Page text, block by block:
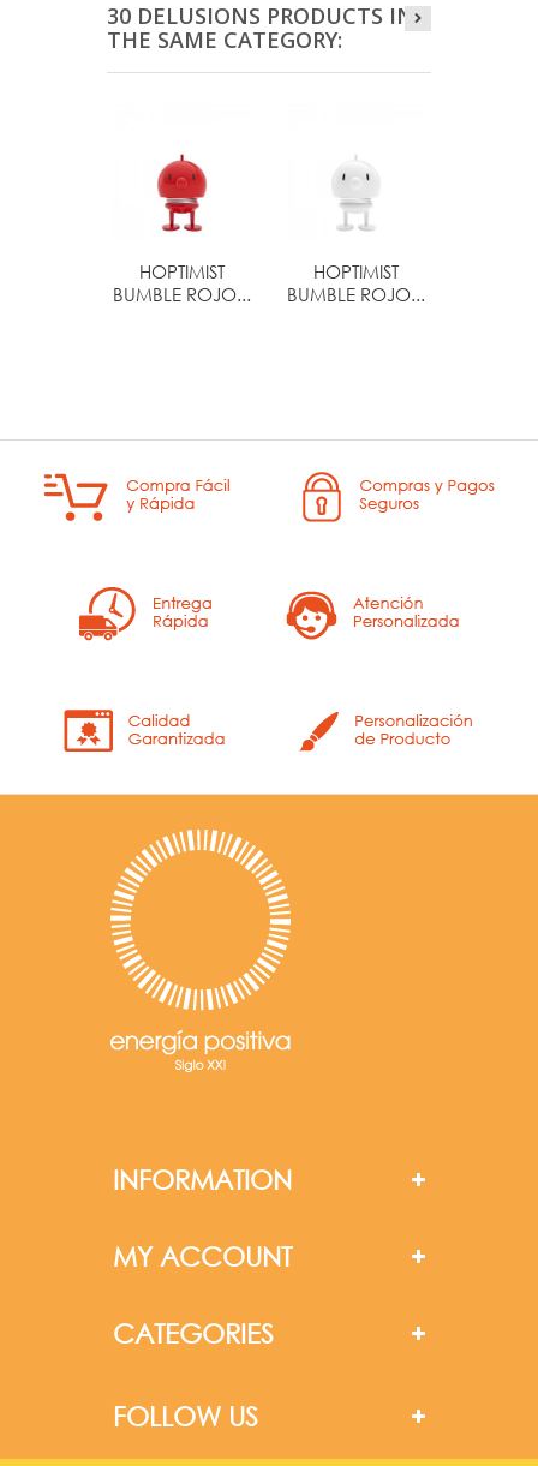
30 DELUSIONS PRODUCTS IN
THE SAME CATEGORY:
HOPTIMIST
BUMBLE ROJO...
HOPTIMIST
BUMBLE ROJO...
INFORMATION
MY ACCOUNT
CATEGORIES
FOLLOW US